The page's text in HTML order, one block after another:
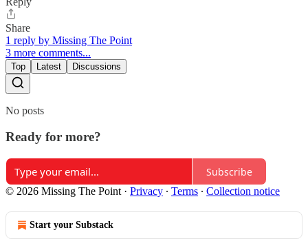
Share
1 reply by Missing The Point
3 more comments...
Top Latest Discussions
No posts
Ready for more?
Subscribe
© 2026 Missing The Point · Privacy ∙ Terms ∙ Collection notice
Start your Substack